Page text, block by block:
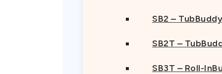
SB2 – TubBuddy
SB2T –
SB3T – Roll-